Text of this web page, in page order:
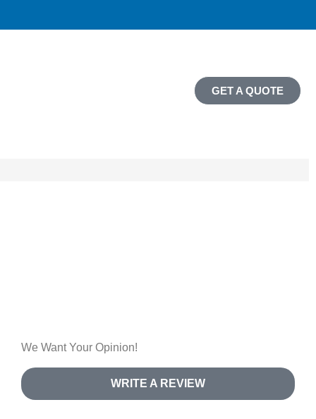
GET A QUOTE
We Want Your Opinion!
WRITE A REVIEW